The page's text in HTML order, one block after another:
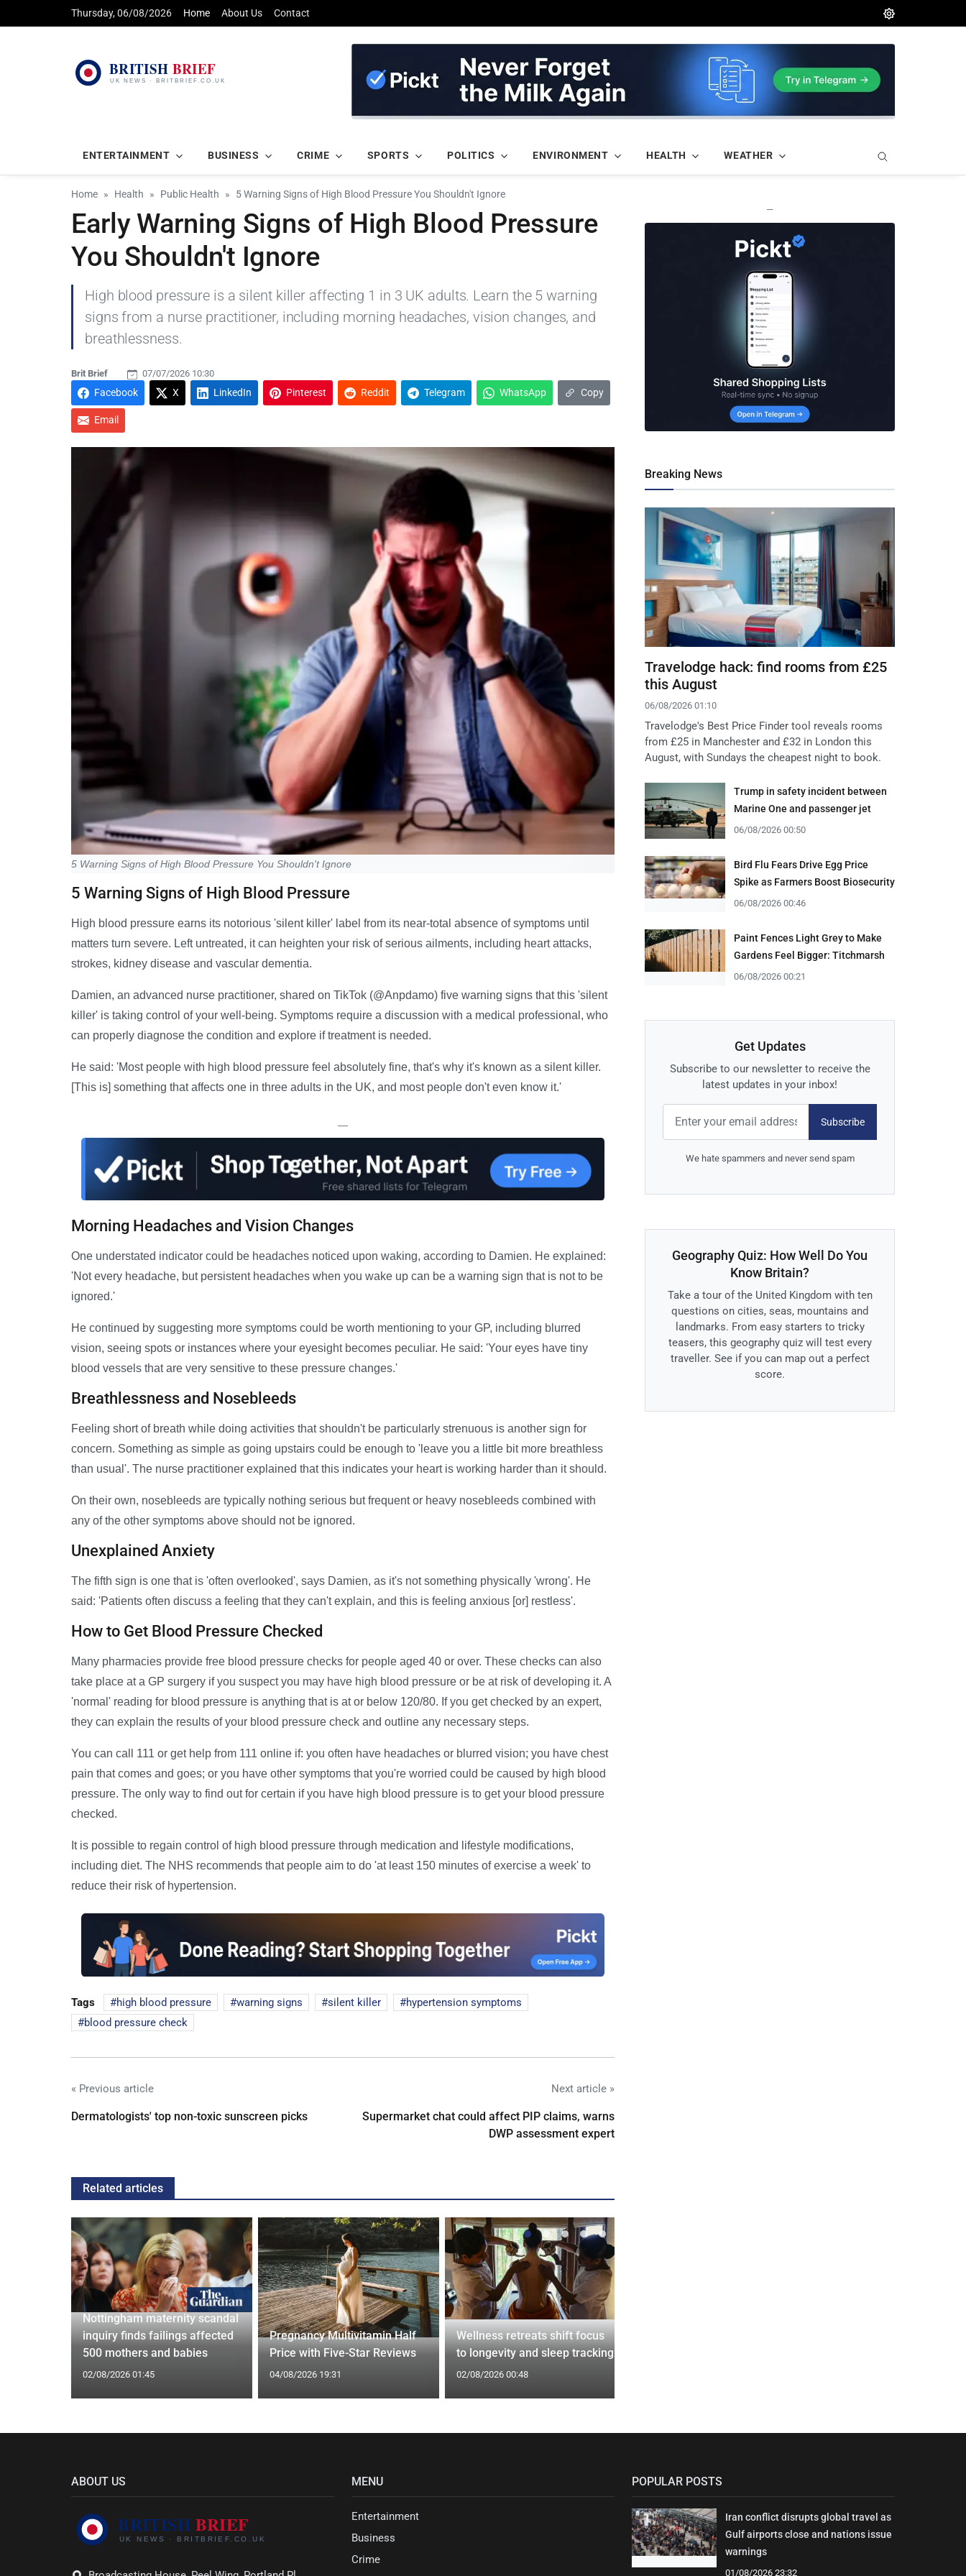
Thursday, 06/08/2026 Home About Us Contact
ENTERTAINMENT BUSINESS CRIME SPORTS POLITICS ENVIRONMENT HEALTH WEATHER
Home Health Public Health 5 Warning Signs of High Blood Pressure You Shouldn't Ignore
Early Warning Signs of High Blood Pressure
You Shouldn't Ignore
High blood pressure is a silent killer affecting 1 in 3 UK adults. Learn the 5 warning
signs from a nurse practitioner, including morning headaches, vision changes, and
breathlessness.
Brit Brief 07/07/2026 10:30
Facebook X LinkedIn Pinterest Reddit Telegram WhatsApp Copy
Email
5 Warning Signs of High Blood Pressure You Shouldn't Ignore
5 Warning Signs of High Blood Pressure
High blood pressure earns its notorious 'silent killer' label from its near-total absence of symptoms until
matters turn severe. Left untreated, it can heighten your risk of serious ailments, including heart attacks,
strokes, kidney disease and vascular dementia.
Damien, an advanced nurse practitioner, shared on TikTok (@Anpdamo) five warning signs that this 'silent
killer' is taking control of your well-being. Symptoms require a discussion with a medical professional, who
can properly diagnose the condition and explore if treatment is needed.
He said: 'Most people with high blood pressure feel absolutely fine, that's why it's known as a silent killer.
[This is] something that affects one in three adults in the UK, and most people don't even know it.'
—
Morning Headaches and Vision Changes
One understated indicator could be headaches noticed upon waking, according to Damien. He explained:
'Not every headache, but persistent headaches when you wake up can be a warning sign that is not to be
ignored.'
He continued by suggesting more symptoms could be worth mentioning to your GP, including blurred
vision, seeing spots or instances where your eyesight becomes peculiar. He said: 'Your eyes have tiny
blood vessels that are very sensitive to these pressure changes.'
Breathlessness and Nosebleeds
Feeling short of breath while doing activities that shouldn't be particularly strenuous is another sign for
concern. Something as simple as going upstairs could be enough to 'leave you a little bit more breathless
than usual'. The nurse practitioner explained that this indicates your heart is working harder than it should.
On their own, nosebleeds are typically nothing serious but frequent or heavy nosebleeds combined with
any of the other symptoms above should not be ignored.
Unexplained Anxiety
The fifth sign is one that is 'often overlooked', says Damien, as it's not something physically 'wrong'. He
said: 'Patients often discuss a feeling that they can't explain, and this is feeling anxious [or] restless'.
How to Get Blood Pressure Checked
Many pharmacies provide free blood pressure checks for people aged 40 or over. These checks can also
take place at a GP surgery if you suspect you may have high blood pressure or be at risk of developing it. A
'normal' reading for blood pressure is anything that is at or below 120/80. If you get checked by an expert,
they can explain the results of your blood pressure check and outline any necessary steps.
You can call 111 or get help from 111 online if: you often have headaches or blurred vision; you have chest
pain that comes and goes; or you have other symptoms that you're worried could be caused by high blood
pressure. The only way to find out for certain if you have high blood pressure is to get your blood pressure
checked.
It is possible to regain control of high blood pressure through medication and lifestyle modifications,
including diet. The NHS recommends that people aim to do 'at least 150 minutes of exercise a week' to
reduce their risk of hypertension.
Tags high blood pressure warning signs silent killer
hypertension symptoms
blood pressure check
« Previous article
Dermatologists' top non-toxic sunscreen picks
Next article »
Supermarket chat could affect PIP claims, warns
DWP assessment expert
Related articles
Nottingham maternity scandal
inquiry finds failings affected
500 mothers and babies
02/08/2026 01:45
Pregnancy Multivitamin Half
Price with Five-Star Reviews
04/08/2026 19:31
Wellness retreats shift focus
to longevity and sleep tracking
02/08/2026 00:48
—
Breaking News
Travelodge hack: find rooms from £25
this August
06/08/2026 01:10
Travelodge's Best Price Finder tool reveals rooms
from £25 in Manchester and £32 in London this
August, with Sundays the cheapest night to book.
Trump in safety incident between
Marine One and passenger jet
06/08/2026 00:50
Bird Flu Fears Drive Egg Price
Spike as Farmers Boost Biosecurity
06/08/2026 00:46
Paint Fences Light Grey to Make
Gardens Feel Bigger: Titchmarsh
06/08/2026 00:21
Get Updates
Subscribe to our newsletter to receive the
latest updates in your inbox!
Subscribe
We hate spammers and never send spam
Geography Quiz: How Well Do You
Know Britain?
Take a tour of the United Kingdom with ten
questions on cities, seas, mountains and
landmarks. From easy starters to tricky
teasers, this geography quiz will test every
traveller. See if you can map out a perfect
score.
ABOUT US MENU
Entertainment
Business
Crime
POPULAR POSTS
Iran conflict disrupts global travel as
Gulf airports close and nations issue
warnings
01/08/2026 23:32